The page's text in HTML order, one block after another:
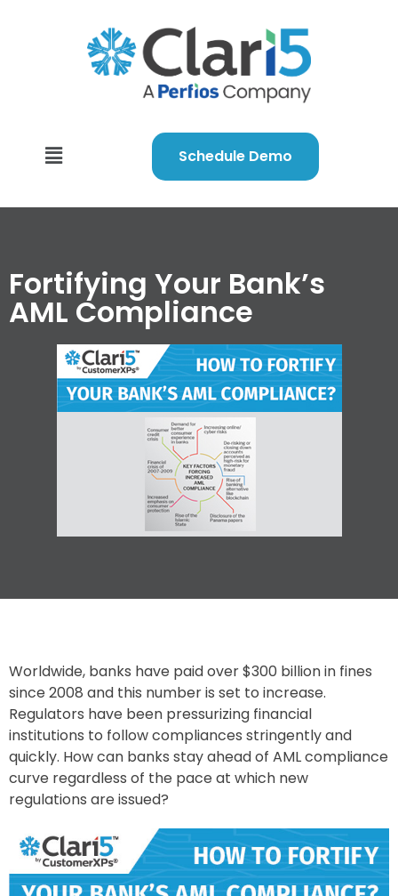
Schedule Demo
Fortifying Your Bank’s
AML Compliance
Worldwide, banks have paid over $300 billion in fines
since 2008 and this number is set to increase.
Regulators have been pressurizing financial
institutions to follow compliances stringently and
quickly. How can banks stay ahead of AML compliance
curve regardless of the pace at which new
regulations are issued?